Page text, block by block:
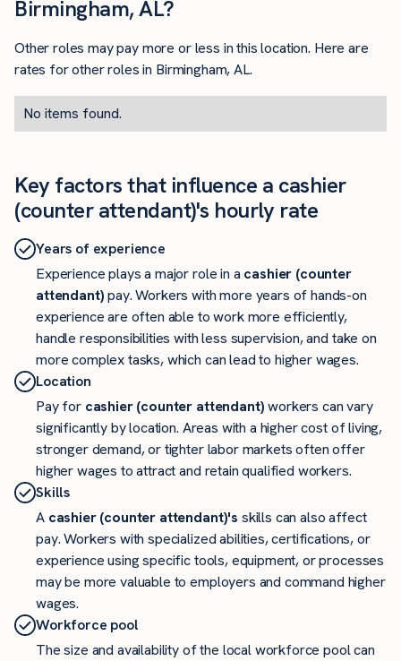
Birmingham, AL?
Other roles may pay more or less in this location. Here are
rates for other roles in Birmingham, AL.
No items found.
Key factors that influence a cashier
(counter attendant)'s hourly rate
Years of experience
Experience plays a major role in a cashier (counter
attendant)pay. Workers with more years of hands-on
experience are often able to work more efficiently,
handle responsibilities with less supervision, and take on
more complex tasks, which can lead to higher wages.
Location
Pay for cashier (counter attendant)workers can vary
significantly by location. Areas with a higher cost of living,
stronger demand, or tighter labor markets often offer
higher wages to attract and retain qualified workers.
Skills
A cashier (counter attendant)'s skills can also affect
pay. Workers with specialized abilities, certifications, or
experience using specific tools, equipment, or processes
may be more valuable to employers and command higher
wages.
Workforce pool
The size and availability of the local workforce pool can